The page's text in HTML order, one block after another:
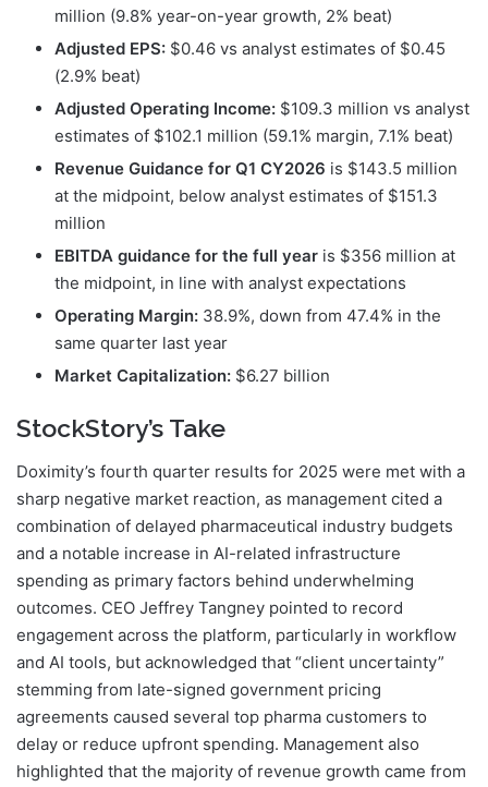
million (9.8% year-on-year growth, 2% beat)
Adjusted EPS: $0.46 vs analyst estimates of $0.45
(2.9% beat)
Adjusted Operating Income: $109.3 million vs analyst
estimates of $102.1 million (59.1% margin, 7.1% beat)
Revenue Guidance for Q1 CY2026 is $143.5 million
at the midpoint, below analyst estimates of $151.3
million
EBITDA guidance for the full year is $356 million at
the midpoint, in line with analyst expectations
Operating Margin: 38.9%, down from 47.4% in the
same quarter last year
Market Capitalization: $6.27 billion
StockStory’s Take
Doximity’s fourth quarter results for 2025 were met with a
sharp negative market reaction, as management cited a
combination of delayed pharmaceutical industry budgets
and a notable increase in AI-related infrastructure
spending as primary factors behind underwhelming
outcomes. CEO Jeffrey Tangney pointed to record
engagement across the platform, particularly in workflow
and AI tools, but acknowledged that “client uncertainty”
stemming from late-signed government pricing
agreements caused several top pharma customers to
delay or reduce upfront spending. Management also
highlighted that the majority of revenue growth came from